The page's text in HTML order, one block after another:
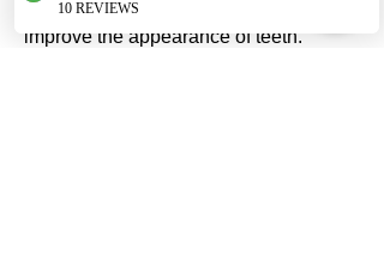
whitening is a safe and effective way to
improve the appearance of teeth.